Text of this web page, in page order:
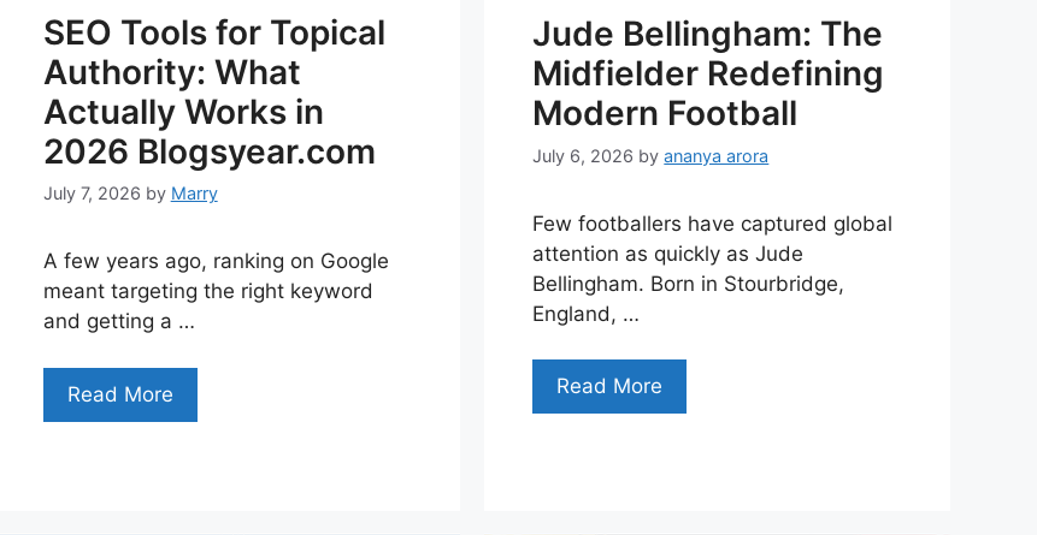
SEO Tools for Topical
Authority: What
Actually Works in
2026 Blogsyear.com
July 7, 2026 by Marry
A few years ago, ranking on Google
meant targeting the right keyword
and getting a …
Read More
Jude Bellingham: The
Midfielder Redefining
Modern Football
July 6, 2026 byananya arora
Few footballers have captured global
attention as quickly as Jude
Bellingham. Born in Stourbridge,
England, …
Read More